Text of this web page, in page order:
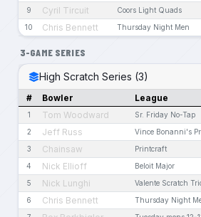
9 Cyril Tircuit Coors Light Quads
10 Chris Bennett Thursday Night Men
3-GAME SERIES
High Scratch Series (3)
# Bowler League
1 Tom Woodward Sr. Friday No-Tap
2 Jeff Russ Vince Bonanni's
3 Chainsaw Printcraft
4 Nick Ellioff Beloit Major
5 Nick Lunghi Valente Scratch
6 Chris Bennett Thursday Night